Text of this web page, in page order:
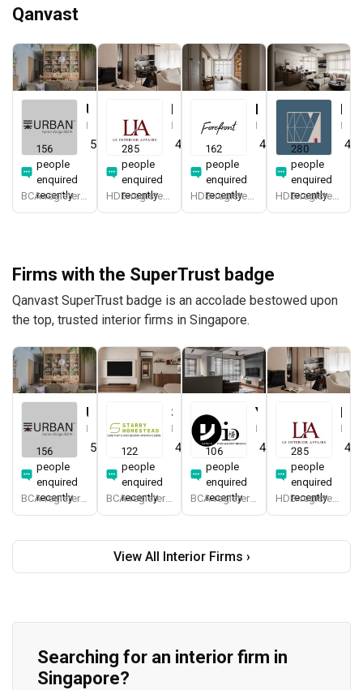
Qanvast
5.0 387)
156
people
enquired
recently
4.9 337)
285
people
enquired
recently HDB-registered, CaseTrust
4.9 579)
162
people
enquired
recently
4.8
280
people
enquired
recently HDB-registered, CaseTrust
Firms with the SuperTrust badge
Qanvast SuperTrust badge is an accolade bestowed upon
the top, trusted interior firms in Singapore.
5.0 387)
156
people
enquired
recently
BCA-registered, HDB-registered, CaseTrust, BCA Licensed General Builder, SIDAS
4.8 (474)
122
people
enquired
recently BCA-registered, HDB-registered, CaseTrust, BCA Licensed General Builder, bizSAFE 3, Singapore Prestige Brand Award 2018, Spirit of Enterprise Award 2024
4.8 451)
106
people
enquired
recently
BCA-registered, HDB-registered, CaseTrust
4.9
285
people
enquired
recently HDB-registered, CaseTrust
View All Interior Firms ›
Searching for an interior firm in
Singapore?